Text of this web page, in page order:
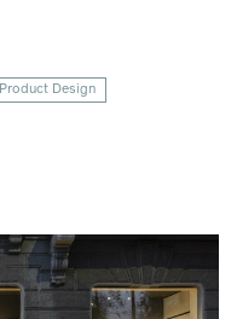
Product Design